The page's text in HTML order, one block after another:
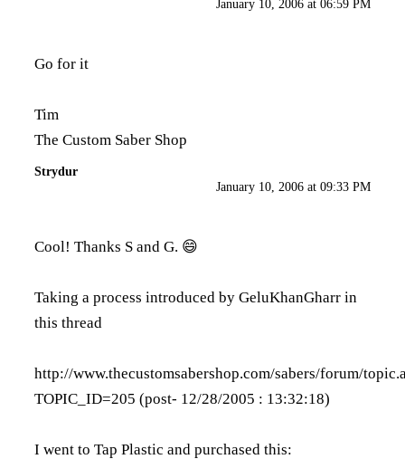
January 10, 2006 at 06:59 PM
Go for it
Tim
The Custom Saber Shop
Strydur
January 10, 2006 at 09:33 PM
Cool! Thanks S and G. 😄
Taking a process introduced by GeluKhanGharr in
this thread
http://www.thecustomsabershop.com/sabers/forum/
TOPIC_ID=205 (post- 12/28/2005 : 13:32:18)
I went to Tap Plastic and purchased this: